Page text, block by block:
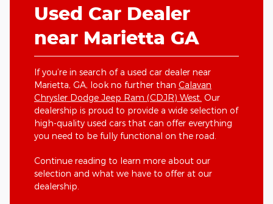
Used Car Dealer
near Marietta GA
If you’re in search of a used car dealer near
Marietta, GA, look no further than Calavan
Chrysler Dodge Jeep Ram (CDJR) West. Our
dealership is proud to provide a wide selection of
high-quality used cars that can offer everything
you need to be fully functional on the road.
Continue reading to learn more about our
selection and what we have to offer at our
dealership.